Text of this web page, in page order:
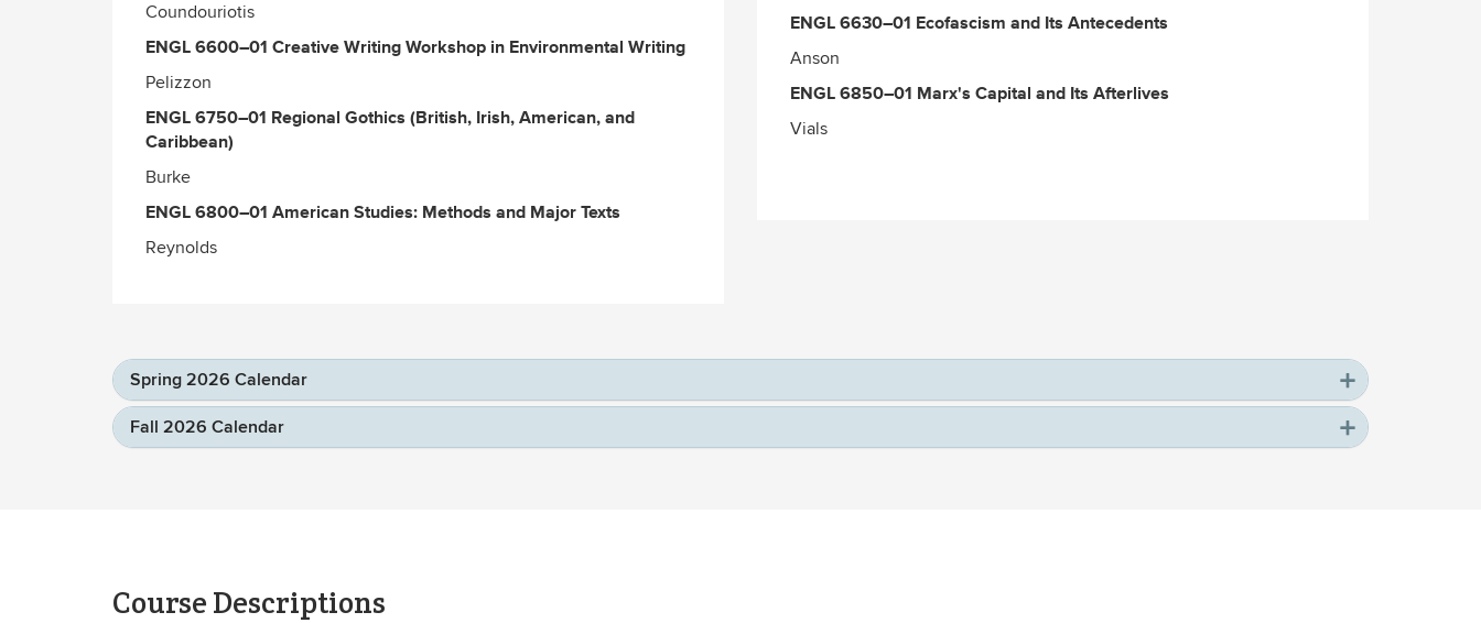
Coundouriotis
ENGL 6600–01 Creative Writing Workshop in Environmental Writing
Pelizzon
ENGL 6750–01 Regional Gothics (British, Irish, American, and
Caribbean)
Burke
ENGL 6800–01 American Studies: Methods and Major Texts
Reynolds
ENGL 6630–01 Ecofascism and Its Antecedents
Anson
ENGL6850–01 Marx's Capital and Its Afterlives
Vials
Spring 2026 Calendar
Fall 2026 Calendar
Course Descriptions